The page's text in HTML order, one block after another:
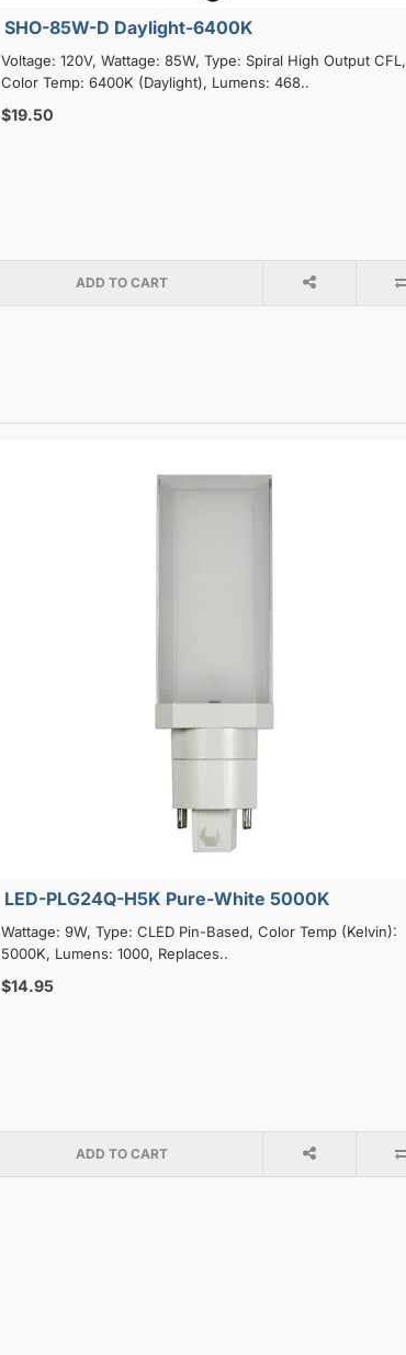
SHO-85W-D Daylight-6400K
Voltage: 120V, Wattage: 85W, Type: Spiral High Output CFL,
Color Temp: 6400K (Daylight), Lumens: 468..
$19.50
ADD TO CART
LED-PLG24Q-H5K Pure-White 5000K
Wattage: 9W, Type: CLED Pin-Based, Color Temp (Kelvin):
5000K, Lumens: 1000, Replaces..
$14.95
ADD TO CART